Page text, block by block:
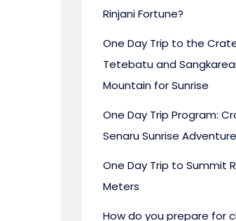
Rinjani Fortune?
One Day Trip to the
Tetebatu and
Mountain for Sunrise
One Day Trip Program:
Senaru Sunrise Adventure
One Day Trip to Summit
Meters
How do you prepare for